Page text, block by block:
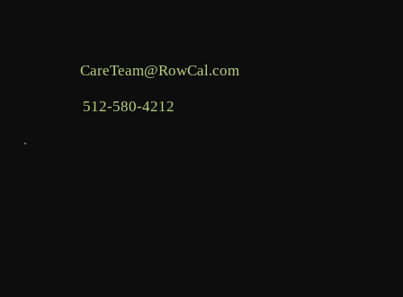
CareTeam@RowCal.com
512-580-4212